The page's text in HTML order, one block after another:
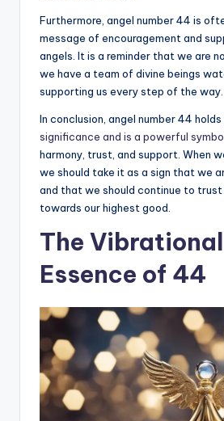
Furthermore, angel number 44 is
message of encouragement and
angels. It is a reminder that we are
we have a team of divine beings
supporting us every step of the way.
In conclusion, angel number 44
significance and is a powerful
harmony, trust, and support. When
we should take it as a sign that we
and that we should continue to trust
towards our highest good.
The Vibrational
Essence of 44